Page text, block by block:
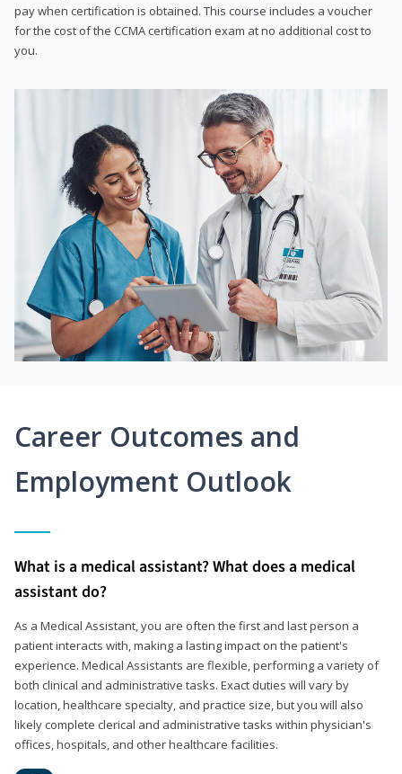
pay when certification is obtained. This course includes a voucher
for the cost of the CCMA certification exam at no additional cost to
you.
Career Outcomes and
Employment Outlook
What is a medical assistant? What does a medical
assistant do?
As a Medical Assistant, you are often the first and last person a
patient interacts with, making a lasting impact on the patient's
experience. Medical Assistants are flexible, performing a variety of
both clinical and administrative tasks. Exact duties will vary by
location, healthcare specialty, and practice size, but you will also
likely complete clerical and administrative tasks within physician's
offices, hospitals, and other healthcare facilities.